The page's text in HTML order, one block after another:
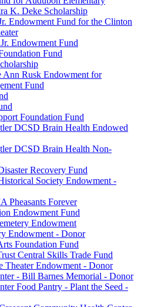
K. Deke Scholarship
Endowment Fund for the Clinton
Endowment Fund
Fund
Ann Rusk Endowment for
Fund
Foundation Fund
DCSD Brain Health Endowed
DCSD Brain Health Non-
Recovery Fund
Society Endowment -
Pheasants Forever
Endowment Fund
Endowment
Endowment - Donor
Foundation Fund
Central Skills Trade Fund
Theater Endowment - Donor
- Bill Barnes Memorial - Donor
Food Pantry - Plant the Seed -